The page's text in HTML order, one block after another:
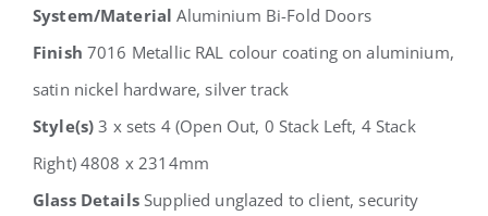
System/Material Aluminium Bi-Fold Doors
Finish 7016 Metallic RAL colour coating on aluminium,
satin nickel hardware, silver track
Style(s) 3 x sets 4 (Open Out, 0 Stack Left, 4 Stack
Right) 4808 x 2314mm
Glass DetailsSupplied unglazed to client, security